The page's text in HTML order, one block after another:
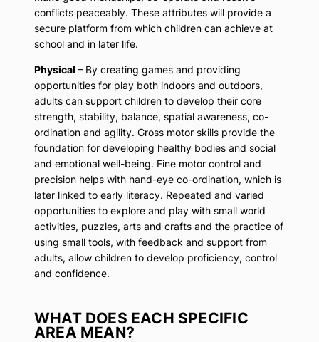
conflicts peaceably. These attributes will provide a
secure platform from which children can achieve at
school and in later life.
Physical – By creating games and providing
opportunities for play both indoors and outdoors,
adults can support children to develop their core
strength, stability, balance, spatial awareness, co-
ordination and agility. Gross motor skills provide the
foundation for developing healthy bodies and social
and emotional well-being. Fine motor control and
precision helps with hand-eye co-ordination, which is
later linked to early literacy. Repeated and varied
opportunities to explore and play with small world
activities, puzzles, arts and crafts and the practice of
using small tools, with feedback and support from
adults, allow children to develop proficiency, control
and confidence.
WHAT DOES EACH SPECIFIC
AREA MEAN?